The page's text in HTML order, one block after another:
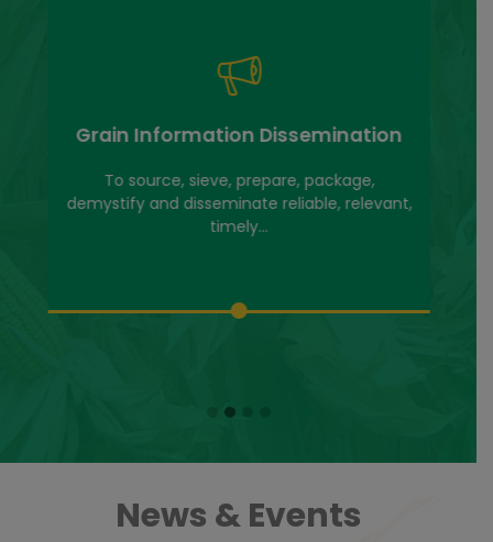
Grain Information Dissemination
To source, sieve, prepare, package,
demystify and disseminate reliable, relevant,
timely...
News & Events